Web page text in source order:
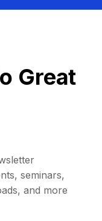
Great
seminars,
and more